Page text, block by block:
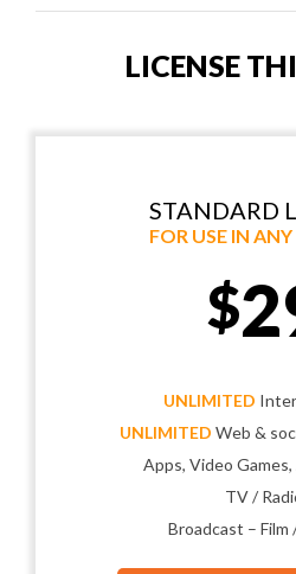
LICENSE
STANDARD
FOR USE IN
$
UNLIMITED
UNLIMITED Web &
Apps, Video
TV /
Broadcast –